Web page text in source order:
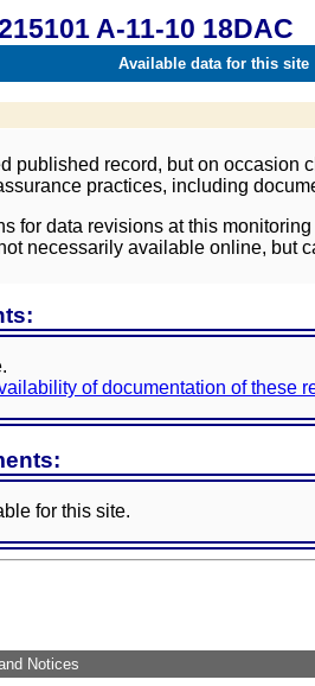
A-11-10 18DAC
Available data for this site
published record, but on occasion
practices, including
for data revisions at this
necessarily available online, but
of documentation of these
for this site.
Notices